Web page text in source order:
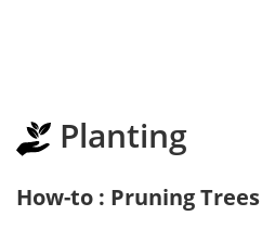
Planting
How-to : Pruning